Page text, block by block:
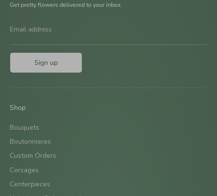
Get pretty flowers delivered to your inbox
Email address
Sign up
Shop
Bouquets
Boutonnieres
Custom Orders
Corsages
Centerpieces